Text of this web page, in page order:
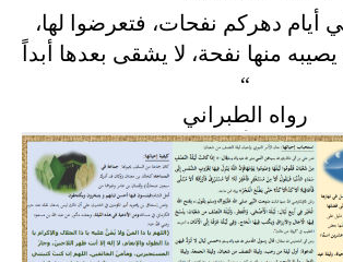
أيام دهركم نفحات، فتعرضوا لها،
منها نفحة، لا يشقى بعدها أبداً
“
رواه الطبراني